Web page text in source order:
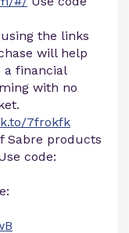
the links
will help
a financial
with no
7frokfk
Sabre products
code: